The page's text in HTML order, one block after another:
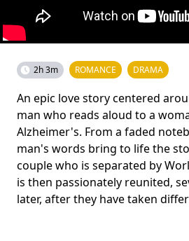
2h 3m ROMANCE DRAMA
An epic love story centered
man who reads aloud to a
Alzheimer's. From a faded
man's words bring to life the
couple who is separated by
is then passionately reunited,
later, after they have taken